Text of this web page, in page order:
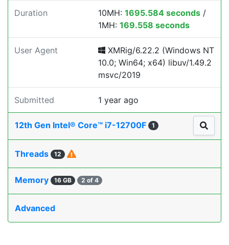
Duration 10MH: 1695.584 seconds /
1MH: 169.558 seconds
User Agent
XMRig/6.22.2 (Windows NT
10.0; Win64; x64) libuv/1.49.2
msvc/2019
Submitted 1 year ago
12th Gen Intel® Core™ i7-12700F 1
Threads 12
Memory 16 GB 2 of 4
Advanced